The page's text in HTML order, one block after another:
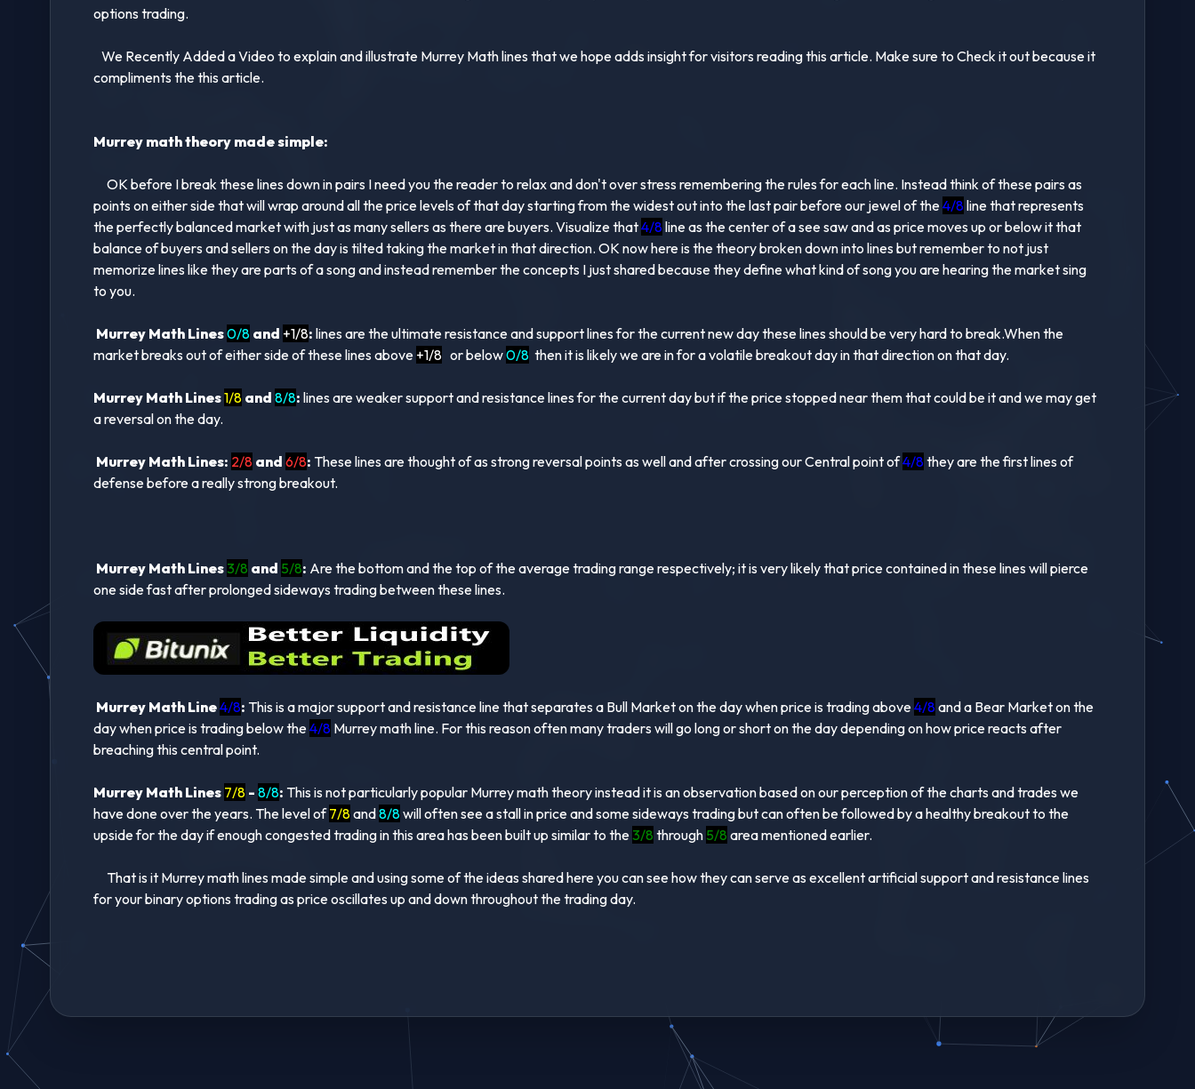
options trading.
We Recently Added a Video to explain and illustrate Murrey Math lines that we hope adds insight for visitors reading this article. Make sure to Check it out because it
compliments the this article.
Murrey math theory made simple:
OK before I break these lines down in pairs I need you the reader to relax and don't over stress remembering the rules for each line. Instead think of these pairs as
points on either side that will wrap around all the price levels of that day starting from the widest out into the last pair before our jewel of the4/8line that represents
the perfectly balanced market with just as many sellers as there are buyers. Visualize that4/8line as the center of a see saw and as price moves up or below it that
balance of buyers and sellers on the day is tilted taking the market in that direction. OK now here is the theory broken down into lines but remember to not just
memorize lines like they are parts of a song and instead remember the concepts I just shared because they define what kind of song you are hearing the market sing
to you.
Murrey Math Lines0/8 and +1/8: lines are the ultimate resistance and support lines for the current new day these lines should be very hard to break.When the
market breaks out of either side of these lines above +1/8 or below0/8 then it is likely we are in for a volatile breakout day in that direction on that day.
Murrey Math Lines1/8 and 8/8: lines are weaker support and resistance lines for the current day but if the price stopped near them that could be it and we may get
a reversal on the day.
Murrey Math Lines: 2/8 and 6/8: These lines are thought of as strong reversal points as well and after crossing our Central point of4/8they are the first lines of
defense before a really strong breakout.
Murrey Math Lines3/8 and 5/8: Are the bottom and the top of the average trading range respectively; it is very likely that price contained in these lines will pierce
one side fast after prolonged sideways trading between these lines.
Murrey Math Line4/8: This is a major support and resistance line that separates a Bull Market on the day when price is trading above4/8and a Bear Market on the
day when price is trading below the4/8 Murrey math line. For this reason often many traders will go long or short on the day depending on how price reacts after
breaching this central point.
Murrey Math Lines 7/8 - 8/8: This is not particularly popular Murrey math theory instead it is an observation based on our perception of the charts and trades we
have done over the years. The level of7/8and8/8will often see a stall in price and some sideways trading but can often be followed by a healthy breakout to the
upside for the day if enough congested trading in this area has been built up similar to the3/8 through 5/8 area mentioned earlier.
That is it Murrey math lines made simple and using some of the ideas shared here you can see how they can serve as excellent artificial support and resistance lines
for your binary options trading as price oscillates up and down throughout the trading day.